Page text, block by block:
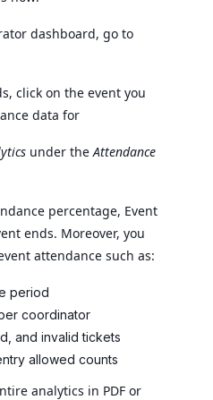
dashboard, go to
click on the event you
data for
under theAttendance
percentage, Event
ends. Moreover, you
attendance such as:
period
coordinator
and invalid tickets
allowed counts
analytics in PDF or